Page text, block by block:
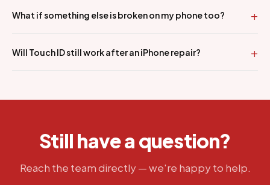
What if something else is broken on my phone too?
Will Touch ID still work after an iPhone repair?
Still have a question?
Reach the team directly — we're happy to help.